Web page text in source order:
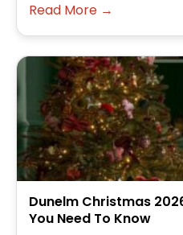
Read More →
Dunelm Christmas
You Need To Know